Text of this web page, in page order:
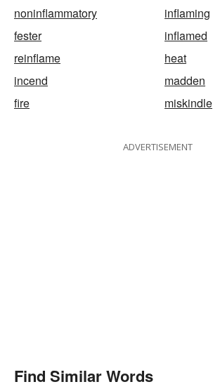
noninflammatory
inflaming
fester
inflamed
reinflame
heat
incend
madden
fire
miskindle
ADVERTISEMENT
Find Similar Words